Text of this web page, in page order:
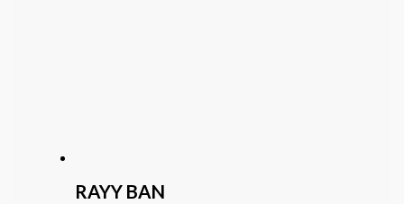
RAYY BAN